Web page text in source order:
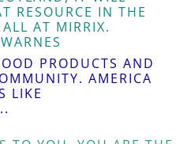
RESOURCE IN THE
AT MIRRIX.
PRODUCTS AND
AMERICA
LIKE